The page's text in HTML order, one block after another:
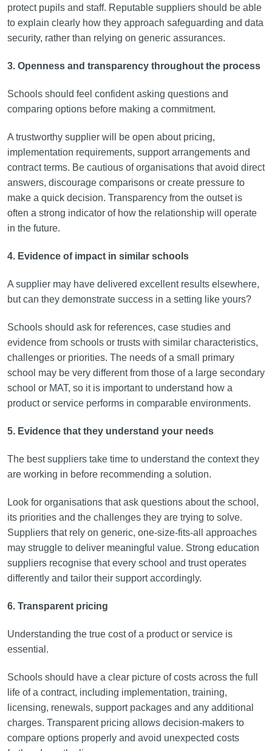
protect pupils and staff. Reputable suppliers should be able
to explain clearly how they approach safeguarding and data
security, rather than relying on generic assurances.
3. Openness and transparency throughout the process
Schools should feel confident asking questions and
comparing options before making a commitment.
A trustworthy supplier will be open about pricing,
implementation requirements, support arrangements and
contract terms. Be cautious of organisations that avoid direct
answers, discourage comparisons or create pressure to
make a quick decision. Transparency from the outset is
often a strong indicator of how the relationship will operate
in the future.
4. Evidence of impact in similar schools
A supplier may have delivered excellent results elsewhere,
but can they demonstrate success in a setting like yours?
Schools should ask for references, case studies and
evidence from schools or trusts with similar characteristics,
challenges or priorities. The needs of a small primary
school may be very different from those of a large secondary
school or MAT, so it is important to understand how a
product or service performs in comparable environments.
5. Evidence that they understand your needs
The best suppliers take time to understand the context they
are working in before recommending a solution.
Look for organisations that ask questions about the school,
its priorities and the challenges they are trying to solve.
Suppliers that rely on generic, one-size-fits-all approaches
may struggle to deliver meaningful value. Strong education
suppliers recognise that every school and trust operates
differently and tailor their support accordingly.
6. Transparent pricing
Understanding the true cost of a product or service is
essential.
Schools should have a clear picture of costs across the full
life of a contract, including implementation, training,
licensing, renewals, support packages and any additional
charges. Transparent pricing allows decision-makers to
compare options properly and avoid unexpected costs